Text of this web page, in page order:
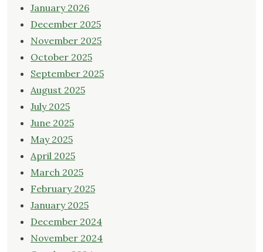
January 2026
December 2025
November 2025
October 2025
September 2025
August 2025
July 2025
June 2025
May 2025
April 2025
March 2025
February 2025
January 2025
December 2024
November 2024